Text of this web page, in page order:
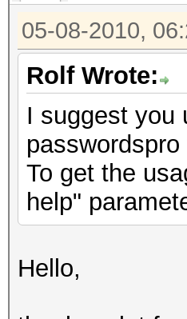
05-08-2010,
Rolf Wrote:
I suggest you
passwordspro
To get the
help"
Hello,